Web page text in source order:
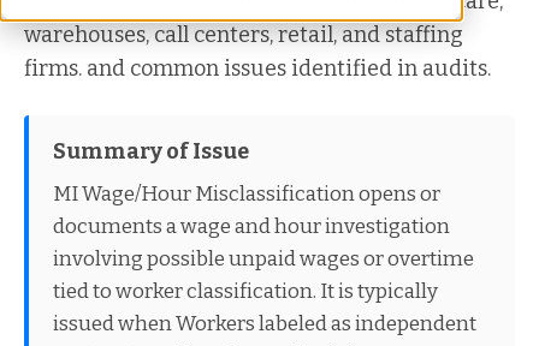
warehouses, call centers, retail, and staffing
firms. and common issues identified in audits.
Summary of Issue
MI Wage/Hour Misclassification opens or
documents a wage and hour investigation
involving possible unpaid wages or overtime
tied to worker classification. It is typically
issued when Workers labeled as independent